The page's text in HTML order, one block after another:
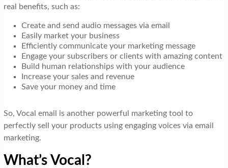
real benefits, such as:
Create and send audio messages via email
Easily market your business
Efficiently communicate your marketing message
Engage your subscribers or clients with amazing content
Build human relationships with your audience
Increase your sales and revenue
Save your money and time
So, Vocal email is another powerful marketing tool to
perfectly sell your products using engaging voices via email
marketing.
What’s Vocal?